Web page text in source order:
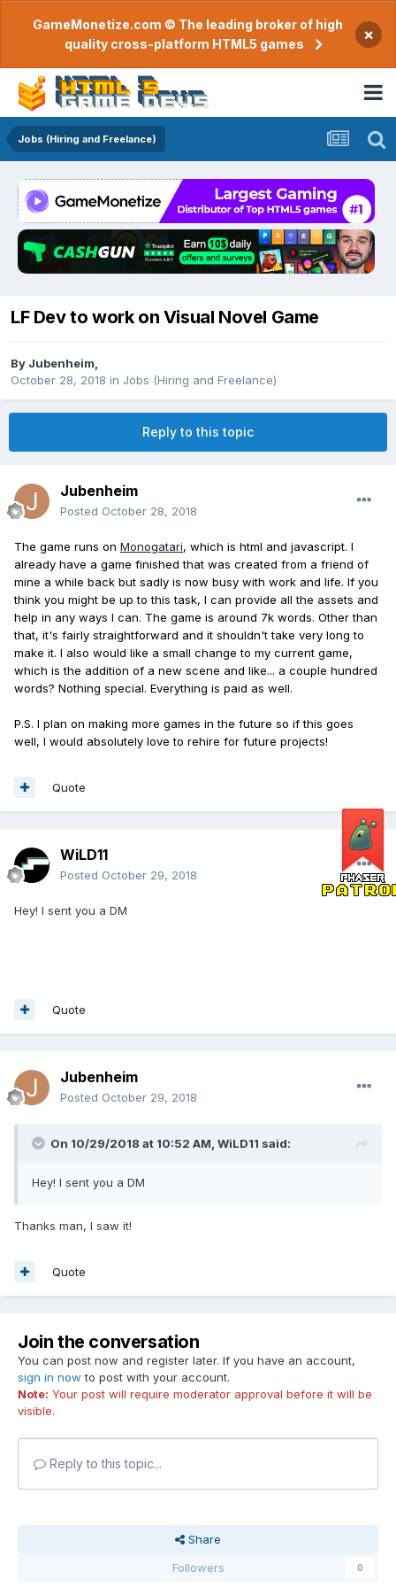
GameMonetize.com © The leading broker of high
quality cross-platform HTML5 games
×
Jobs (Hiring and Freelance)
LF Dev to work on Visual Novel Game
By Jubenheim
October 28, 2018 in Jobs (Hiring and Freelance)
Reply to this topic
Jubenheim
Posted October 28, 2018
The game runs on Monogatari, which is html and javascript. I
already have a game finished that was created from a friend of
mine a while back but sadly is now busy with work and life. If you
think you might be up to this task, I can provide all the assets and
help in any ways I can. The game is around 7k words. Other than
that, it's fairly straightforward and it shouldn't take very long to
make it. I also would like a small change to my current game,
which is the addition of a new scene and like... a couple hundred
words? Nothing special. Everything is paid as well.
P.S. I plan on making more games in the future so if this goes
well, I would absolutely love to rehire for future projects!
Quote
WiLD11
Posted October 29, 2018
Hey! I sent you a DM
Quote
Jubenheim
Posted October 29, 2018
On 10/29/2018 at 10:52 AM, WiLD11 said:
Hey! I sent you a DM
Thanks man, I saw it!
Quote
Join the conversation
You can post now and register later. If you have an account,
sign in now to post with your account.
Note: Your post will require moderator approval before it will be
visible.
Reply to this topic...
Share
Followers
0